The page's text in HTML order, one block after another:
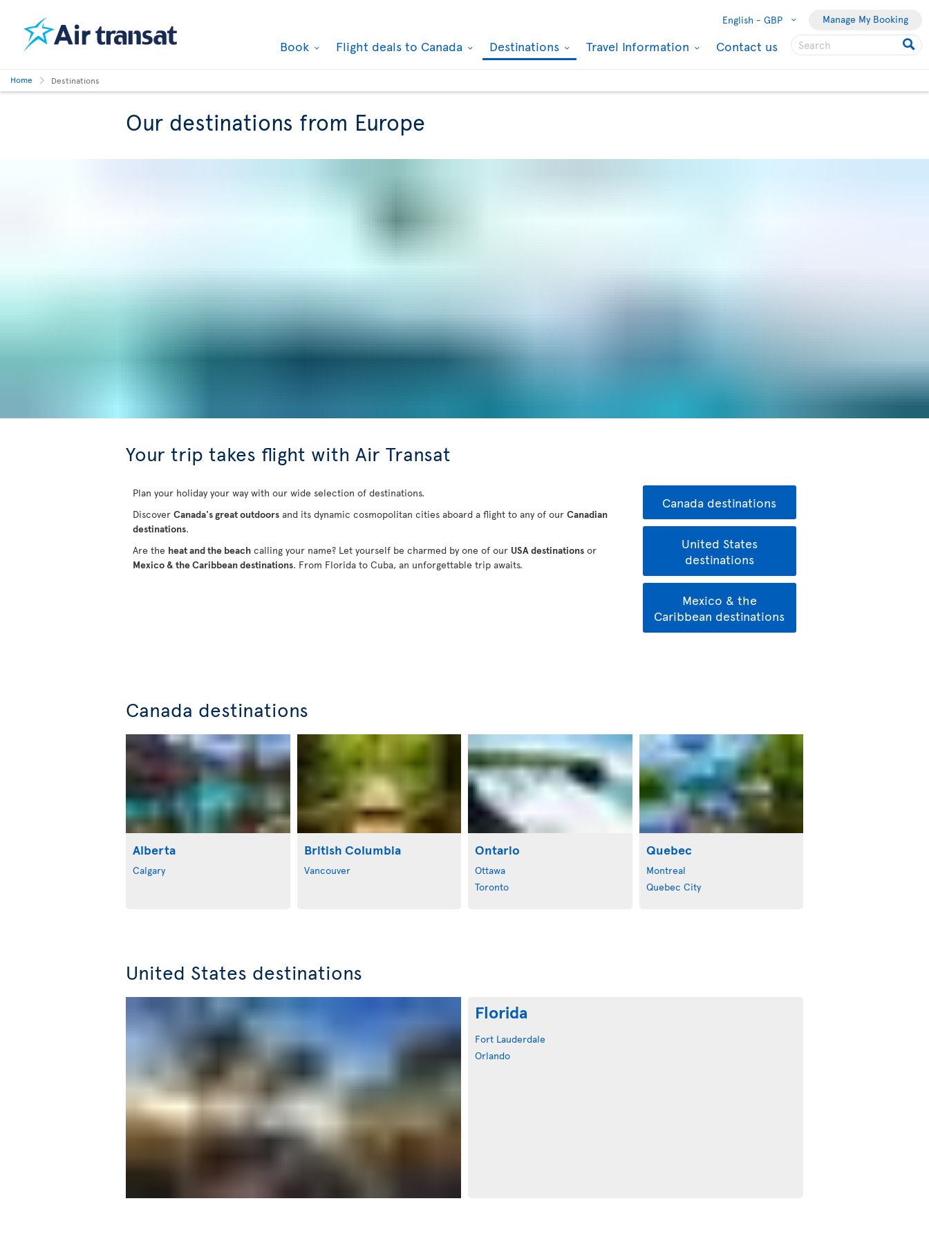
English - GBP Manage My Booking
Book Flight deals to Canada Destinations Travel Information Contact us
Home Destinations
Our destinations from Europe
Your trip takes flight with Air Transat
Plan your holiday your way with our wide selection of destinations.
Discover Canada's great outdoors and its dynamic cosmopolitan cities aboard a flight to any of our Canadian
destinations.
Are the heat and the beach calling your name? Let yourself be charmed by one of our USA destinations or
Mexico & the Caribbean destinations. From Florida to Cuba, an unforgettable trip awaits.
Canada destinations
United States
destinations
Mexico & the
Caribbean destinations
Canada destinations
Alberta
Calgary
British Columbia
Vancouver
Ontario
Ottawa
Toronto
Quebec
Montreal
Quebec City
United States destinations
Florida
Fort Lauderdale
Orlando